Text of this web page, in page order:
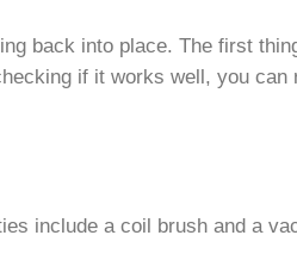
back into place. The first
if it works well, you can
include a coil brush and a